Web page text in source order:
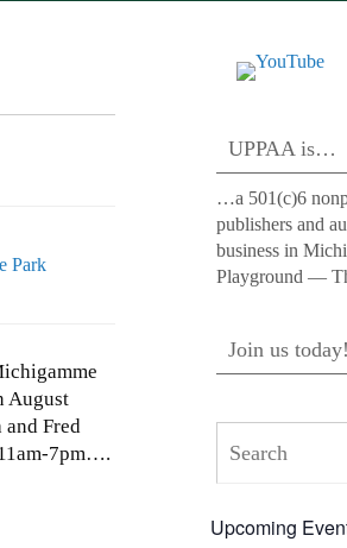
Park
August
and Fred
7pm….
UPPAA is…
…a 501(c)6
publishers and
business in
Playground —
Join us today!
Upcoming